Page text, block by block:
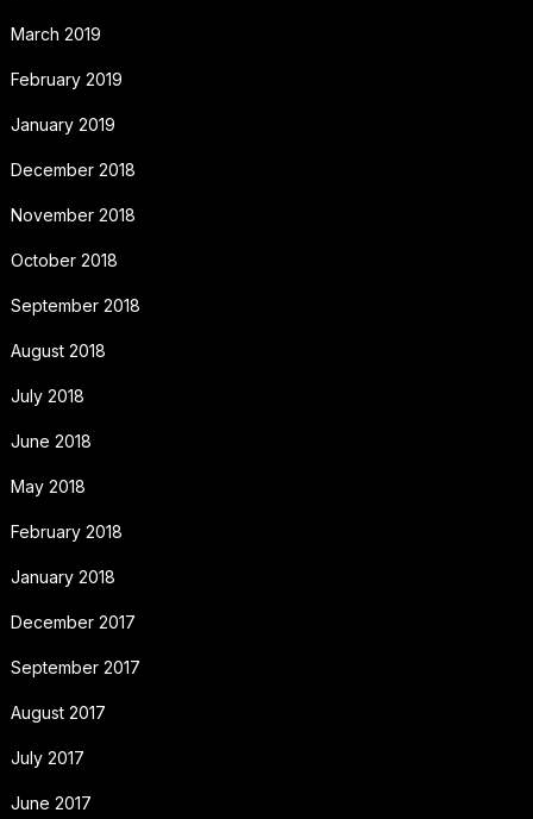
March 2019
February 2019
January 2019
December 2018
November 2018
October 2018
September 2018
August 2018
July 2018
June 2018
May 2018
February 2018
January 2018
December 2017
September 2017
August 2017
July 2017
June 2017